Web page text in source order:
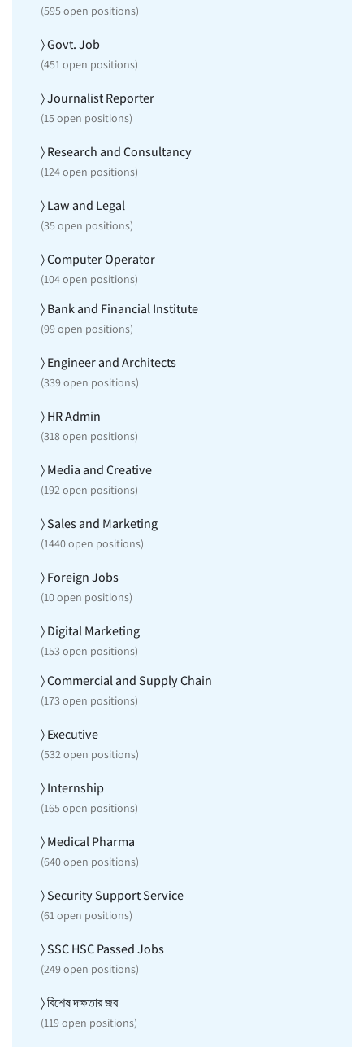
(595open positions)
〉 Govt. Job
(451open positions)
〉 Journalist Reporter
(15open positions)
〉 Research and Consultancy
(124open positions)
〉 Law and Legal
(35open positions)
〉 Computer Operator
(104open positions)
〉 Bank and Financial Institute
(99open positions)
〉 Engineer and Architects
(339open positions)
〉 HR Admin
(318open positions)
〉 Media and Creative
(192open positions)
〉 Sales and Marketing
(1440open positions)
〉 Foreign Jobs
(10open positions)
〉 Digital Marketing
(153 open positions)
〉 Commercial and Supply Chain
(173 open positions)
〉 Executive
(532open positions)
〉 Internship
(165open positions)
〉 Medical Pharma
(640open positions)
〉 Security Support Service
(61open positions)
〉 SSC HSC Passed Jobs
(249open positions)
〉 বিশেষ দক্ষতার জব
(119open positions)